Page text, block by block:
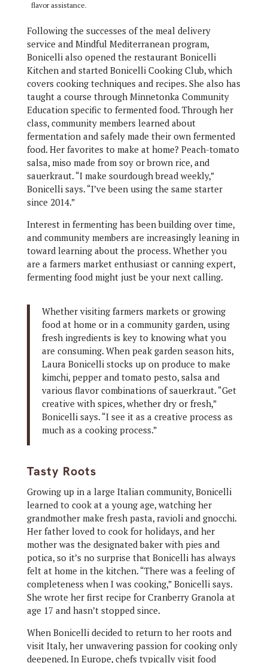
flavor assistance.
Following the successes of the meal delivery
service and Mindful Mediterranean program,
Bonicelli also opened the restaurant Bonicelli
Kitchen and started Bonicelli Cooking Club, which
covers cooking techniques and recipes. She also has
taught a course through Minnetonka Community
Education specific to fermented food. Through her
class, community members learned about
fermentation and safely made their own fermented
food. Her favorites to make at home? Peach-tomato
salsa, miso made from soy or brown rice, and
sauerkraut. “I make sourdough bread weekly,”
Bonicelli says. “I’ve been using the same starter
since 2014.”
Interest in fermenting has been building over time,
and community members are increasingly leaning in
toward learning about the process. Whether you
are a farmers market enthusiast or canning expert,
fermenting food might just be your next calling.
Whether visiting farmers markets or growing
food at home or in a community garden, using
fresh ingredients is key to knowing what you
are consuming. When peak garden season hits,
Laura Bonicelli stocks up on produce to make
kimchi, pepper and tomato pesto, salsa and
various flavor combinations of sauerkraut. “Get
creative with spices, whether dry or fresh,”
Bonicelli says. “I see it as a creative process as
much as a cooking process.”
Tasty Roots
Growing up in a large Italian community, Bonicelli
learned to cook at a young age, watching her
grandmother make fresh pasta, ravioli and gnocchi.
Her father loved to cook for holidays, and her
mother was the designated baker with pies and
potica, so it’s no surprise that Bonicelli has always
felt at home in the kitchen. “There was a feeling of
completeness when I was cooking,” Bonicelli says.
She wrote her first recipe for Cranberry Granola at
age 17 and hasn’t stopped since.
When Bonicelli decided to return to her roots and
visit Italy, her unwavering passion for cooking only
deepened. In Europe, chefs typically visit food